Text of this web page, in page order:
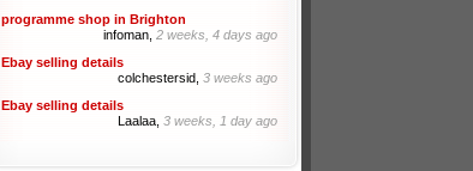
programme shop in Brighton
infoman, 2 weeks, 4 days ago
Ebay selling details
colchestersid, 3 weeks ago
Ebay selling details
Laalaa, 3 weeks, 1 day ago